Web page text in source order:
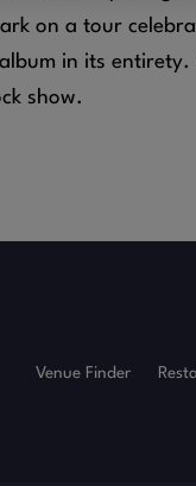
on a tour
in its
show.
Venue Finder